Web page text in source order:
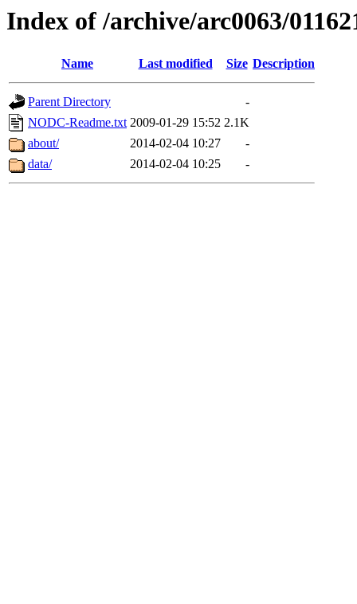
Index of /archive/arc0063/
Name Last modified Size Description
Parent Directory
-
NODC-Readme.txt 2009-01-29 15:52 2.1K
about/
2014-02-04 10:27
-
data/
2014-02-04 10:25 -